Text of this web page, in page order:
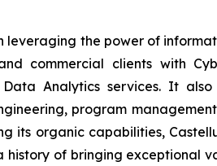
leveraging the power of
commercial clients with
Analytics services. It
program
its organic capabilities,
of bringing exceptional